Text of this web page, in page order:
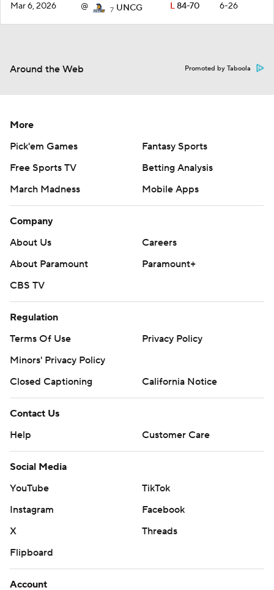
Mar 6, 2026 @ 7 UNCG L84-70 6-26
Around the Web Promoted by Taboola
More
Pick'em Games
Fantasy Sports
Free Sports TV
Betting Analysis
March Madness
Mobile Apps
Company
About Us
Careers
About Paramount
Paramount+
CBS TV
Regulation
Terms Of Use
Privacy Policy
Minors' Privacy Policy
Closed Captioning
California Notice
Contact Us
Help
Customer Care
Social Media
YouTube
TikTok
Instagram
Facebook
X
Threads
Flipboard
Account